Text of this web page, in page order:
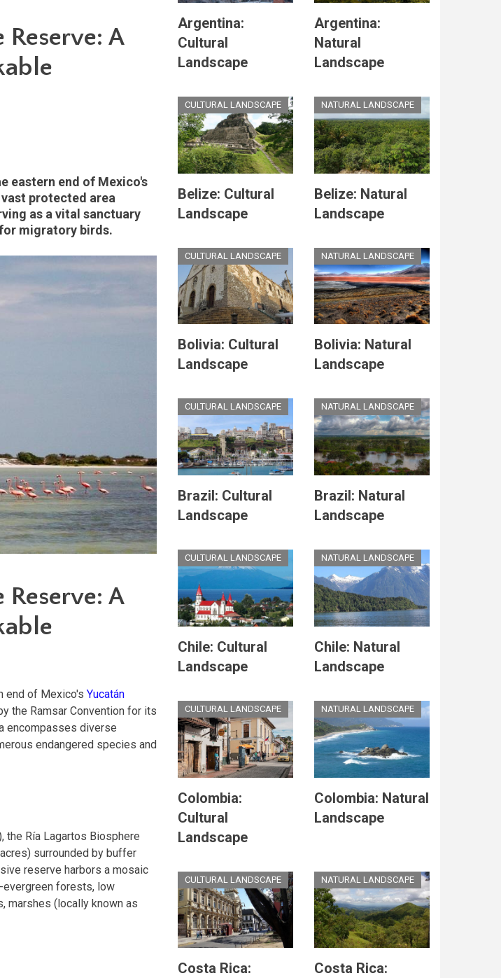
Reserve: A
eastern end of Mexico's
protected area
as a vital sanctuary
migratory birds.
Reserve: A
end of Mexico's Yucatán
the Ramsar Convention for its
encompasses diverse
endangered species and
the Ría Lagartos Biosphere
surrounded by buffer
reserve harbors a mosaic
forests, low
marshes (locally known as
Argentina:
Cultural
Landscape
Argentina:
Natural
Landscape
CULTURAL LANDSCAPE
Belize: Cultural
Landscape
NATURAL LANDSCAPE
Belize: Natural
Landscape
CULTURAL LANDSCAPE
Bolivia: Cultural
Landscape
NATURAL LANDSCAPE
Bolivia: Natural
Landscape
CULTURAL LANDSCAPE
Brazil: Cultural
Landscape
NATURAL LANDSCAPE
Brazil: Natural
Landscape
CULTURAL LANDSCAPE
Chile: Cultural
Landscape
NATURAL LANDSCAPE
Chile: Natural
Landscape
CULTURAL LANDSCAPE
Colombia:
Cultural
Landscape
NATURAL LANDSCAPE
Colombia: Natural
Landscape
CULTURAL LANDSCAPE
Costa Rica:
NATURAL LANDSCAPE
Costa Rica: